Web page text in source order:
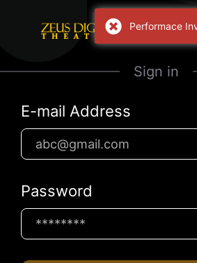
Sign in
E-mail Address
Password
Performace